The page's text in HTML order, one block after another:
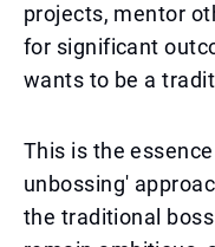
projects, mentor
for significant
wants to be a
This is the
unbossing'
the traditional